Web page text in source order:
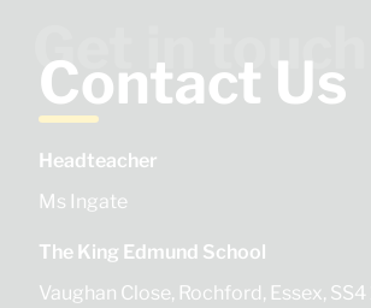
Get in touch
Contact Us
Headteacher
Ms Ingate
The King Edmund School
Vaughan Close Rochford Essex SS4